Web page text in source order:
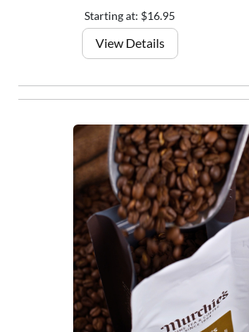
Starting at: $16.95
View Details